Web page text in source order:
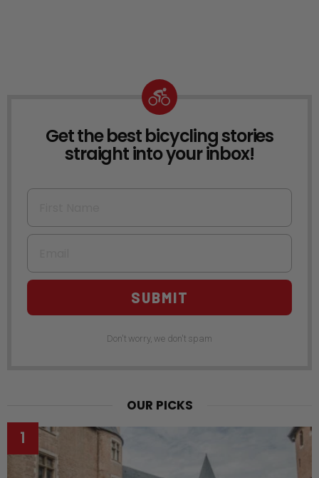
NEWSLETTER
Get the best bicycling stories
straight into your inbox!
First Name
Email
SUBMIT
Don't worry, we don't spam
OUR PICKS